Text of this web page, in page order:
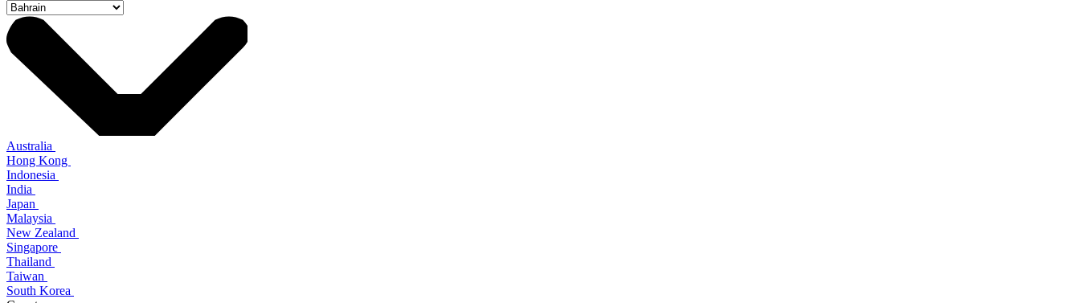
Australia
Hong Kong
Indonesia
India
Japan
Malaysia
New Zealand
Singapore
Thailand
Taiwan
South Korea